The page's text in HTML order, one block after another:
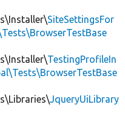
SiteSettingsFor
TestingProfileIn
JqueryUiLibrary